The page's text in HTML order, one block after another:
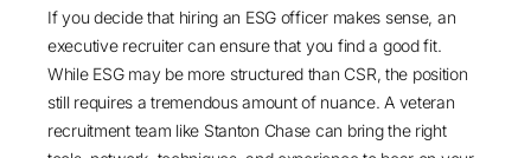
If you decide that hiring an ESG officer makes sense, an
executive recruiter can ensure that you find a good fit.
While ESG may be more structured than CSR, the position
still requires a tremendous amount of nuance. A veteran
recruitment team like Stanton Chase can bring the right